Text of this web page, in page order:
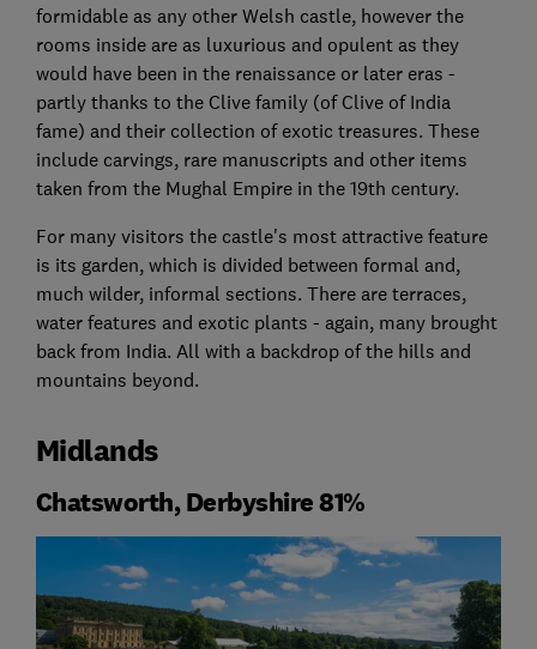
formidable as any other Welsh castle, however the
rooms inside are as luxurious and opulent as they
would have been in the renaissance or later eras -
partly thanks to the Clive family (of Clive of India
fame) and their collection of exotic treasures. These
include carvings, rare manuscripts and other items
taken from the Mughal Empire in the 19th century.
For many visitors the castle's most attractive feature
is its garden, which is divided between formal and,
much wilder, informal sections. There are terraces,
water features and exotic plants - again, many brought
back from India. All with a backdrop of the hills and
mountains beyond.
Midlands
Chatsworth, Derbyshire 81%